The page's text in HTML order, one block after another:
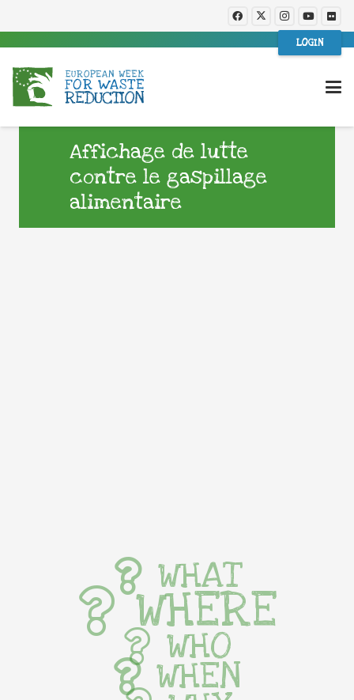
LOGIN
Affichage de lutte
contre le gaspillage
alimentaire
WHAT
WHERE
WHO
WHEN